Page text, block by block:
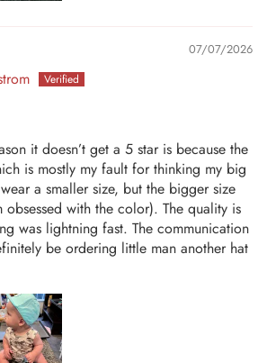
07/07/2026
it doesn’t get a 5 star is because the
is mostly my fault for thinking my big
a smaller size, but the bigger size
obsessed with the color). The quality is
was lightning fast. The communication
be ordering little man another hat